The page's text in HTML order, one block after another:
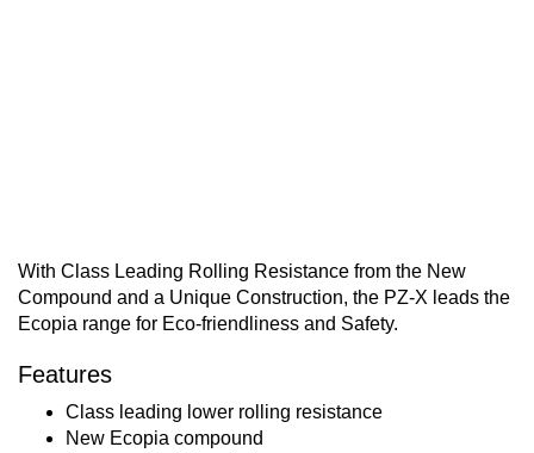
With Class Leading Rolling Resistance from the New
Compound and a Unique Construction, the PZ-X leads the
Ecopia range for Eco-friendliness and Safety.
Features
Class leading lower rolling resistance
New Ecopia compound